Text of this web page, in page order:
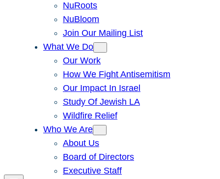
NuRoots
NuBloom
Join Our Mailing List
What We Do
Our Work
How We Fight Antisemitism
Our Impact In Israel
Study Of Jewish LA
Wildfire Relief
Who We Are
About Us
Board of Directors
Executive Staff